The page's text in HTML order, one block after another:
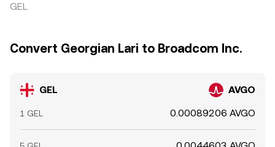
GEL.
Convert Georgian Lari to Broadcom Inc.
GEL AVGO
1 GEL 0.00089206 AVGO